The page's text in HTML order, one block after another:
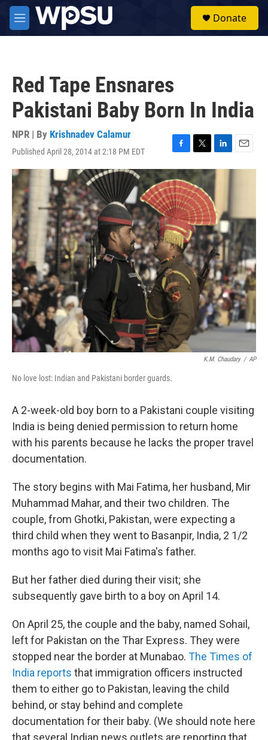
Skip to main content
M
e
Donate
Red Tape Ensnares
Pakistani Baby Born In India
NPR | By Krishnadev Calamur
Published April 28, 2014 at 2:18 PM EDT
F
a
c
e
b
o
o
k
T
w
i
t
t
e
r
L
i
n
e
d
I
n
E
m
K.M. Chaudary / AP
No love lost: Indian and Pakistani border guards.
A 2-week-old boy born to a Pakistani couple visiting
India is being denied permission to return home
with his parents because he lacks the proper travel
documentation.
The story begins with Mai Fatima, her husband, Mir
Muhammad Mahar, and their two children. The
couple, from Ghotki, Pakistan, were expecting a
third child when they went to Basanpir, India, 2 1/2
months ago to visit Mai Fatima's father.
But her father died during their visit; she
subsequently gave birth to a boy on April 14.
On April 25, the couple and the baby, named Sohail,
left for Pakistan on the Thar Express. They were
stopped near the border at Munabao. The Times of
India reports that immigration officers instructed
them to either go to Pakistan, leaving the child
behind, or stay behind and complete
documentation for their baby. (We should note here
that several Indian news outlets are reporting that